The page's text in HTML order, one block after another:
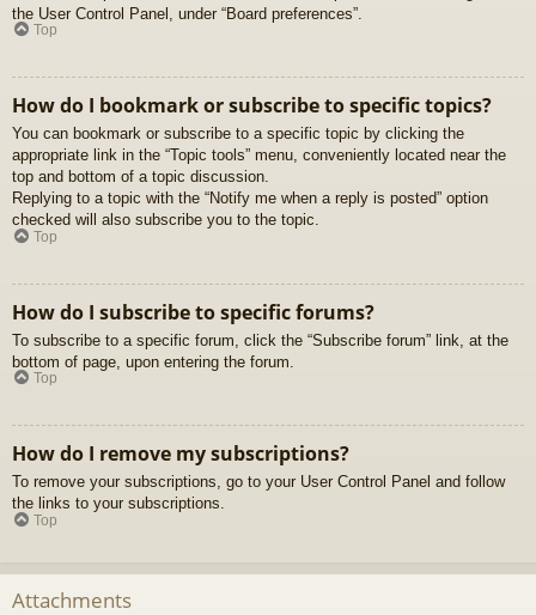
the User Control Panel, under “Board preferences”.
Top
How do I bookmark or subscribe to specific topics?
You can bookmark or subscribe to a specific topic by clicking the
appropriate link in the “Topic tools” menu, conveniently located near the
top and bottom of a topic discussion.
Replying to a topic with the “Notify me when a reply is posted” option
checked will also subscribe you to the topic.
Top
How do I subscribe to specific forums?
To subscribe to a specific forum, click the “Subscribe forum” link, at the
bottom of page, upon entering the forum.
Top
How do I remove my subscriptions?
To remove your subscriptions, go to your User Control Panel and follow
the links to your subscriptions.
Top
Attachments